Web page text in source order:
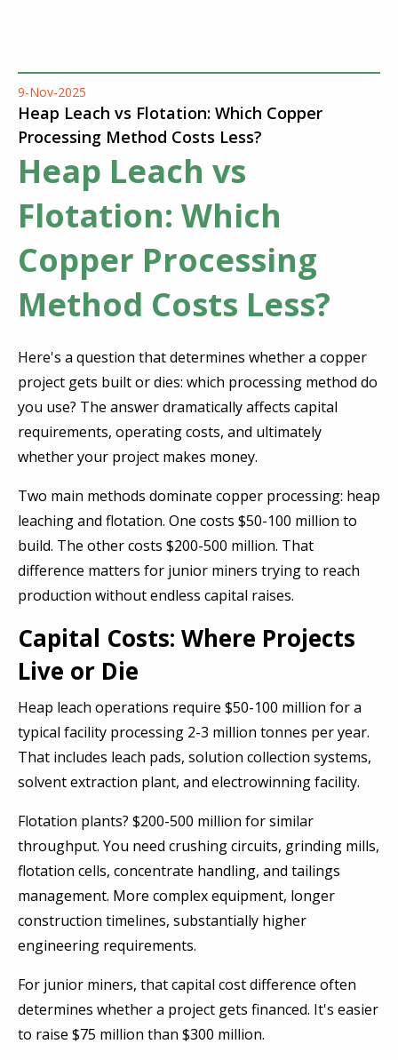
9-Nov-2025
Heap Leach vs Flotation: Which Copper
Processing Method Costs Less?
Heap Leach vs
Flotation: Which
Copper Processing
Method Costs Less?
Here's a question that determines whether a copper
project gets built or dies: which processing method do
you use? The answer dramatically affects capital
requirements, operating costs, and ultimately
whether your project makes money.
Two main methods dominate copper processing: heap
leaching and flotation. One costs $50-100 million to
build. The other costs $200-500 million. That
difference matters for junior miners trying to reach
production without endless capital raises.
Capital Costs: Where Projects
Live or Die
Heap leach operations require $50-100 million for a
typical facility processing 2-3 million tonnes per year.
That includes leach pads, solution collection systems,
solvent extraction plant, and electrowinning facility.
Flotation plants? $200-500 million for similar
throughput. You need crushing circuits, grinding mills,
flotation cells, concentrate handling, and tailings
management. More complex equipment, longer
construction timelines, substantially higher
engineering requirements.
For junior miners, that capital cost difference often
determines whether a project gets financed. It's easier
to raise $75 million than $300 million.